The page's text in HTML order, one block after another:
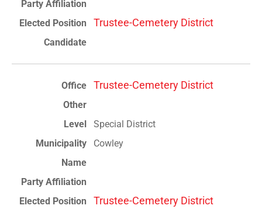
Trustee-Cemetery District
Trustee-Cemetery District
Special District
Cowley
Trustee-Cemetery District